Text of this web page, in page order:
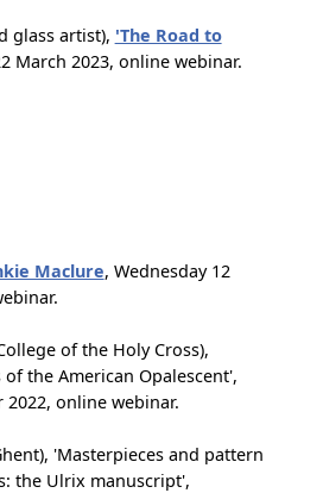
glass artist), 'The Road to
March 2023, online webinar.
Maclure, Wednesday 12
of the Holy Cross),
the American Opalescent',
2022, online webinar.
'Masterpieces and pattern
the Ulrix manuscript',